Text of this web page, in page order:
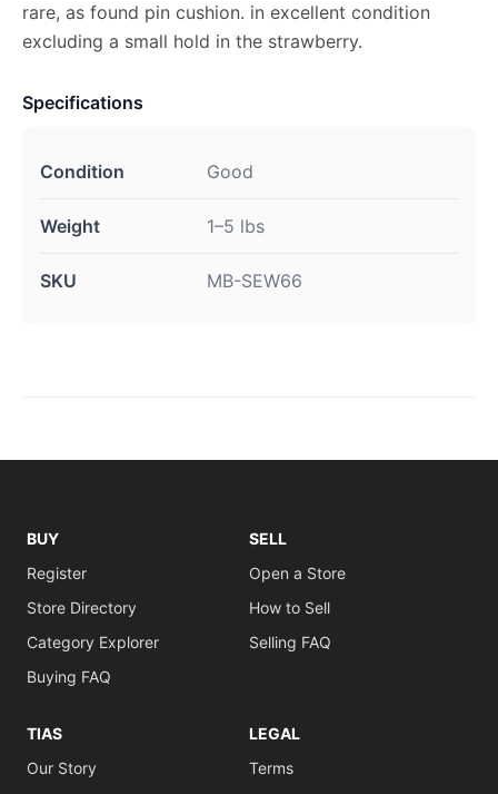
rare, as found pin cushion. in excellent condition
excluding a small hold in the strawberry.
Specifications
Condition Good
Weight 1–5 lbs
SKU MB-SEW66
BUY
Register
Store Directory
Category Explorer
Buying FAQ
SELL
Open a Store
How to Sell
Selling FAQ
TIAS
Our Story
LEGAL
Terms